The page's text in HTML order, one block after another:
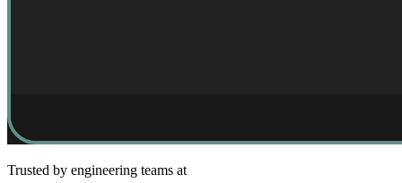
Trusted by engineering teams at